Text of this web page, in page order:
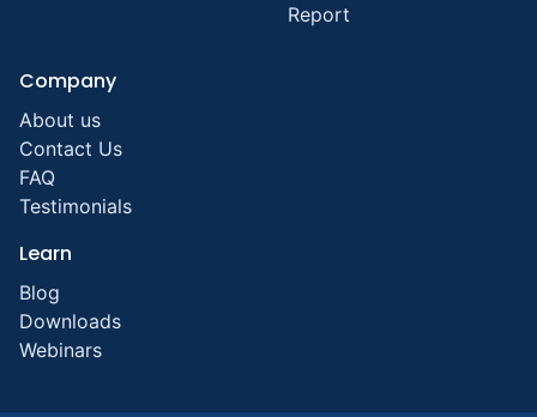
Report
Company
About us
Contact Us
FAQ
Testimonials
Learn
Blog
Downloads
Webinars